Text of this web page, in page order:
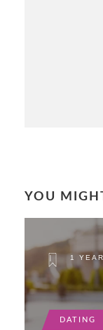
YOU
1
DATING